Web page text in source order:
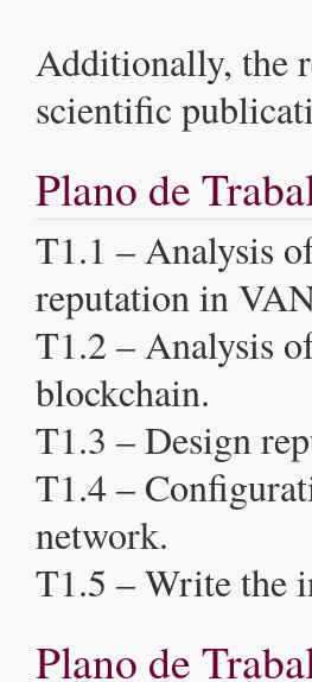
Additionally, the
scientific
Plano de
T1.1 – Analysis
reputation in
T1.2 – Analysis
blockchain.
T1.3 – Design
T1.4 –
network.
T1.5 – Write the
Plano de